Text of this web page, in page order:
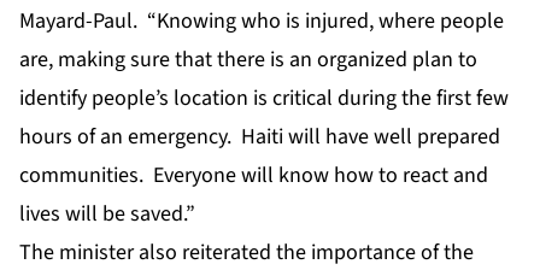
Mayard-Paul. “Knowing who is injured, where people
are, making sure that there is an organized plan to
identify people’s location is critical during the first few
hours of an emergency. Haiti will have well prepared
communities. Everyone will know how to react and
lives will be saved.”
The minister also reiterated the importance of the